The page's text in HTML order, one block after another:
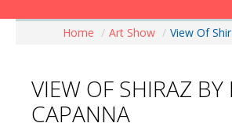
Artists Info
Visitors Info
Home / Art Show / View Of
VIEW OF SHIRAZ BY
CAPANNA